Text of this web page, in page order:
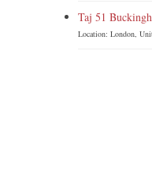
Taj 51
Location: London,